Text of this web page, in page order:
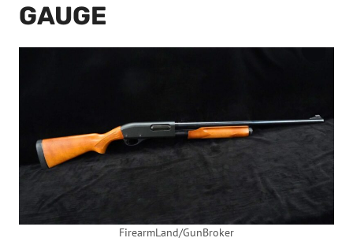
GAUGE
FirearmLand/GunBroker